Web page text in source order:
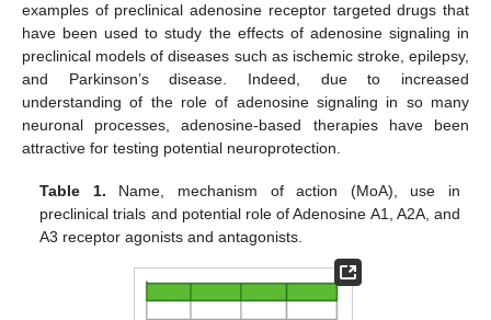
examples of preclinical adenosine receptor targeted drugs that
have been used to study the effects of adenosine signaling in
preclinical models of diseases such as ischemic stroke, epilepsy,
and Parkinson’s disease. Indeed, due to increased
understanding of the role of adenosine signaling in so many
neuronal processes, adenosine-based therapies have been
attractive for testing potential neuroprotection.
Table 1. Name, mechanism of action (MoA), use in
preclinical trials and potential role of Adenosine A1, A2A, and
A3 receptor agonists and antagonists.